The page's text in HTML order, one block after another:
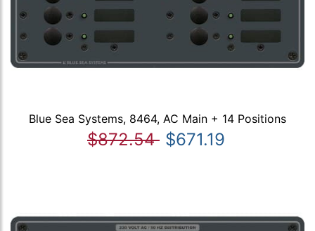
Blue Sea Systems, 8464, AC Main + 14 Positions
$872.54 $671.19